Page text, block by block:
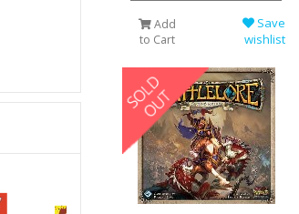
Add
to Cart
Save
wishlist